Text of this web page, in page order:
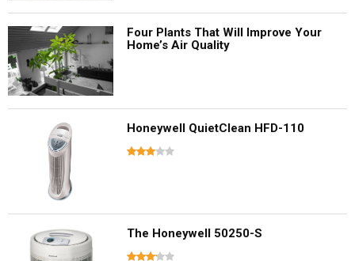
Four Plants That Will Improve Your
Home’s Air Quality
Honeywell QuietClean HFD-110
The Honeywell 50250-S